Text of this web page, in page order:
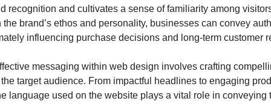
recognition and cultivates a sense of familiarity among
brand’s ethos and personality, businesses can convey
influencing purchase decisions and long-term customer
messaging within web design involves crafting
target audience. From impactful headlines to engaging
language used on the website plays a vital role in conveying